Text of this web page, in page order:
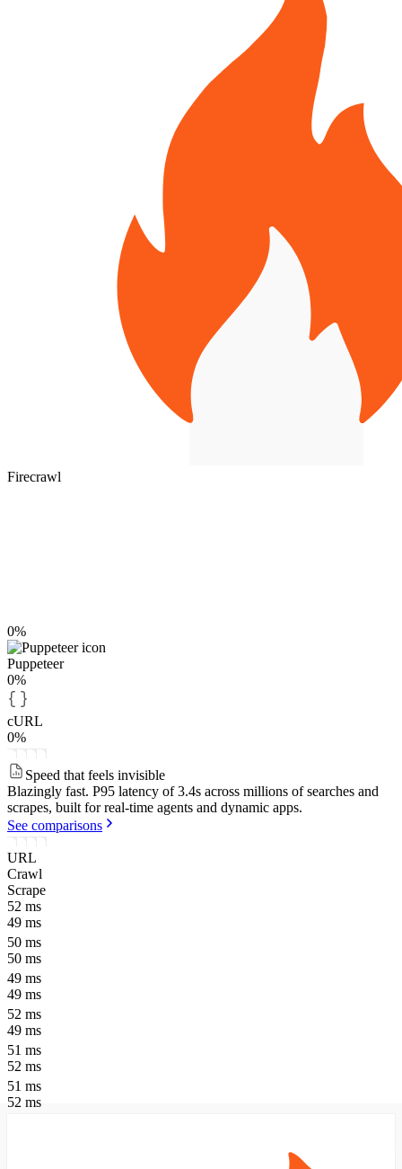
Firecrawl
0%
Puppeteer
0%
cURL
0%
Speed that feels invisible
Blazingly fast. P95 latency of 3.4s across millions of searches and
scrapes, built for real-time agents and dynamic apps.
See comparisons
URL
Crawl
Scrape
52 ms
49 ms
50 ms
50 ms
49 ms
49 ms
52 ms
49 ms
51 ms
52 ms
51 ms
52 ms